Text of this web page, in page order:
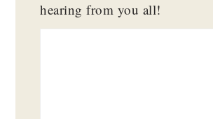
hearing from you all!